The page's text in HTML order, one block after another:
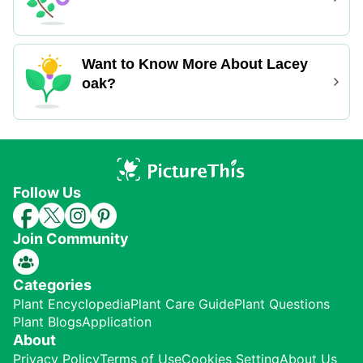
Want to Know More About Lacey
oak?
Follow Us
Join Community
Categories
Plant EncyclopediaPlant Care GuidePlant Questions
Plant BlogsApplication
About
Privacy PolicyTerms of UseCookies SettingAbout Us